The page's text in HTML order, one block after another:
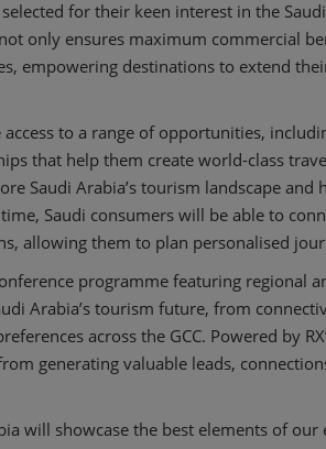
for their keen interest in the
only ensures maximum commercial
empowering destinations to extend
to a range of opportunities,
that help them create world-class
Saudi Arabia’s tourism landscape
Saudi consumers will be able to
allowing them to plan personalised
programme featuring regional
Arabia’s tourism future, from
across the GCC. Powered by
generating valuable leads,
will showcase the best elements of